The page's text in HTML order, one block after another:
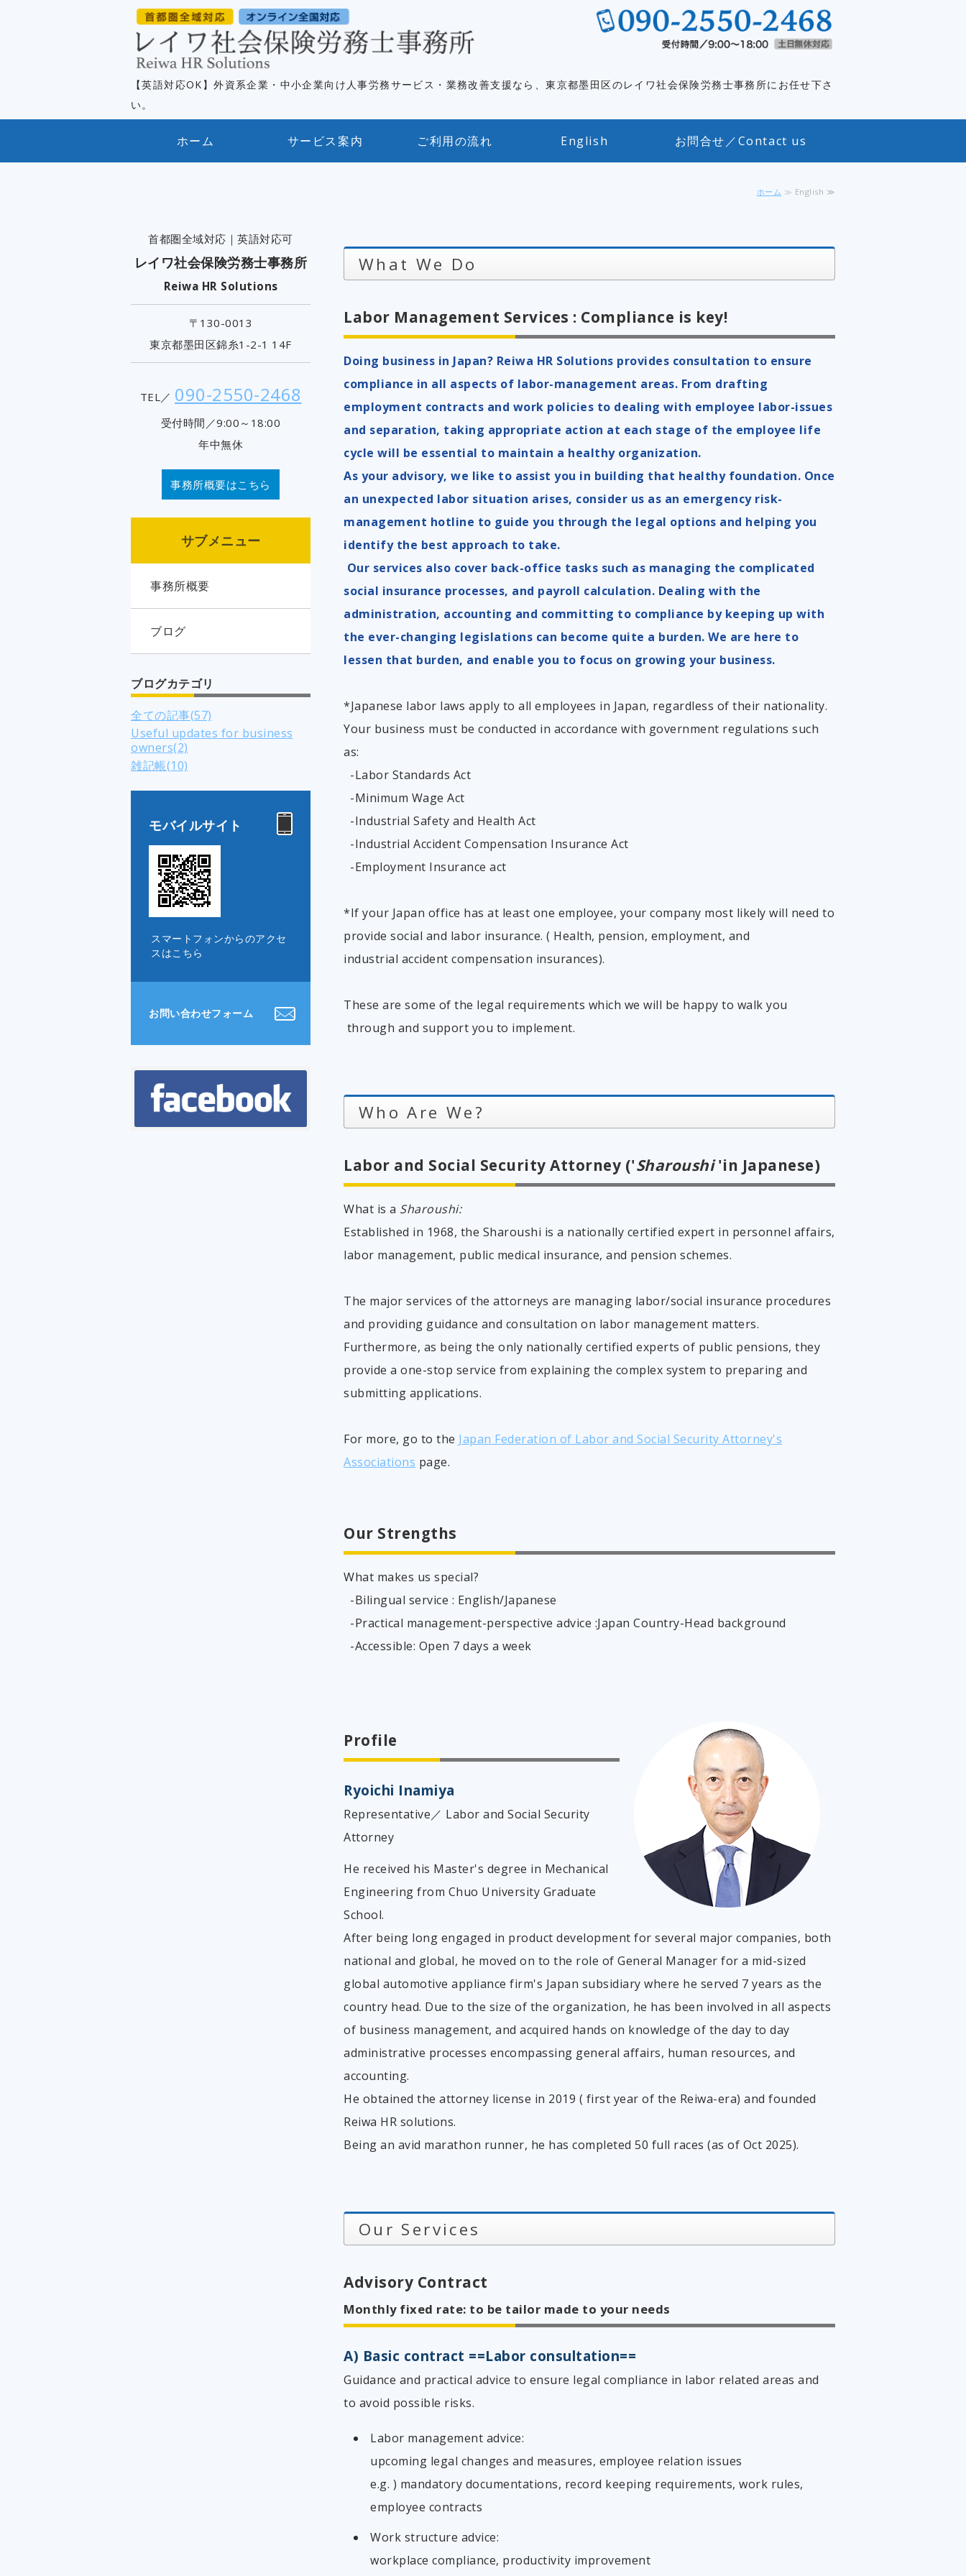
英語対応｜外資系企業特化｜元社長が社長をサ
【英語対応OK】外資系企業・中小企業向け人事労務サービス・業務改善支援なら、東京都墨田区のレイワ社会保険労務士事務所にお任せ下さ
い。
ホーム サービス案内 ご利用の流れ English お問合せ／Contact us
ホーム ≫ English ≫
What We Do
Labor Management Services : Compliance is key!
Doing business in Japan? Reiwa HR Solutions provides consultation to ensure
compliance in all aspects of labor-management areas. From drafting
employment contracts and work policies to dealing with employee labor-issues
and separation, taking appropriate action at each stage of the employee life
cycle will be essential to maintain a healthy organization.
As your advisory, we like to assist you in building that healthy foundation. Once
an unexpected labor situation arises, consider us as an emergency risk-
management hotline to guide you through the legal options and helping you
identify the best approach to take.
Our services also cover back-office tasks such as managing the complicated
social insurance processes, and payroll calculation. Dealing with the
administration, accounting and committing to compliance by keeping up with
the ever-changing legislations can become quite a burden. We are here to
lessen that burden, and enable you to focus on growing your business.
*Japanese labor laws apply to all employees in Japan, regardless of their nationality.
Your business must be conducted in accordance with government regulations such
as:
-Labor Standards Act
-Minimum Wage Act
-Industrial Safety and Health Act
-Industrial Accident Compensation Insurance Act
-Employment Insurance act
*If your Japan office has at least one employee, your company most likely will need to
provide social and labor insurance. ( Health, pension, employment, and
industrial accident compensation insurances).
These are some of the legal requirements which we will be happy to walk you
through and support you to implement.
Who Are We?
Labor and Social Security Attorney ('Sharoushi'in Japanese)
What is a Sharoushi:
Established in 1968, the Sharoushi is a nationally certified expert in personnel affairs,
labor management, public medical insurance, and pension schemes.
The major services of the attorneys are managing labor/social insurance procedures
and providing guidance and consultation on labor management matters.
Furthermore, as being the only nationally certified experts of public pensions, they
provide a one-stop service from explaining the complex system to preparing and
submitting applications.
For more, go to the Japan Federation of Labor and Social Security Attorney's
Associations page.
Our Strengths
What makes us special?
-Bilingual service : English/Japanese
-Practical management-perspective advice :Japan Country-Head background
-Accessible: Open 7 days a week
Profile
Ryoichi Inamiya
Representative／ Labor and Social Security
Attorney
He received his Master's degree in Mechanical
Engineering from Chuo University Graduate
School.
After being long engaged in product development for several major companies, both
national and global, he moved on to the role of General Manager for a mid-sized
global automotive appliance firm's Japan subsidiary where he served 7 years as the
country head. Due to the size of the organization, he has been involved in all aspects
of business management, and acquired hands on knowledge of the day to day
administrative processes encompassing general affairs, human resources, and
accounting.
He obtained the attorney license in 2019 ( first year of the Reiwa-era) and founded
Reiwa HR solutions.
Being an avid marathon runner, he has completed 50 full races (as of Oct 2025).
Our Services
Advisory Contract
Monthly fixed rate: to be tailor made to your needs
A) Basic contract ==Labor consultation==
Guidance and practical advice to ensure legal compliance in labor related areas and
to avoid possible risks.
Labor management advice:
upcoming legal changes and measures, employee relation issues
e.g. ) mandatory documentations, record keeping requirements, work rules,
employee contracts
Work structure advice:
workplace compliance, productivity improvement
首都圏全域対応｜英語対応可
レイワ社会保険労務士事務所
Reiwa HR Solutions
〒130-0013
東京都墨田区錦糸1-2-1 14F
TEL／ 090-2550-2468
受付時間／9:00～18:00
年中無休
事務所概要はこちら
サブメニュー
事務所概要
ブログ
ブログカテゴリ
全ての記事(57)
Useful updates for business
owners(2)
雑記帳(10)
モバイルサイト
スマートフォンからのアクセ
スはこちら
お問い合わせフォーム